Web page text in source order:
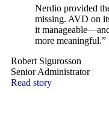
Nerdio provided
missing. AVD on
it
more meaningful.”
Robert Sigurosson
Senior Administrator
Read story